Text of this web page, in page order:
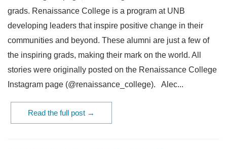
grads. Renaissance College is a program at UNB
developing leaders that inspire positive change in their
communities and beyond. These alumni are just a few of
the inspiring grads, making their mark on the world. All
stories were originally posted on the Renaissance College
Instagram page (@renaissance_college). Alec...
Read the full post →